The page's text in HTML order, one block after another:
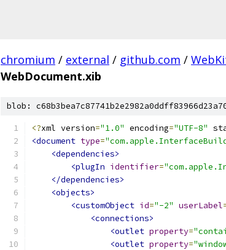
chromium / external / github.com /
WebDocument.xib
blob:
<?xml version="1.0" encoding="UTF-8"
<document type=
<dependencies>
<plugIn identifier=
</dependencies>
<objects>
<customObject id="-2" userLabel
<connections>
<outlet property=
<outlet property=